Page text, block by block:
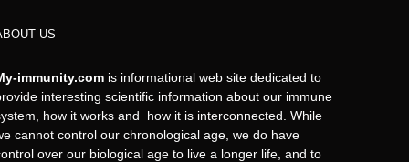
US
immunity.com is informational web site dedicated to
interesting scientific information about our immune
how it works and how it is interconnected. While
cannot control our chronological age, we do have
over our biological age to live a longer life, and to